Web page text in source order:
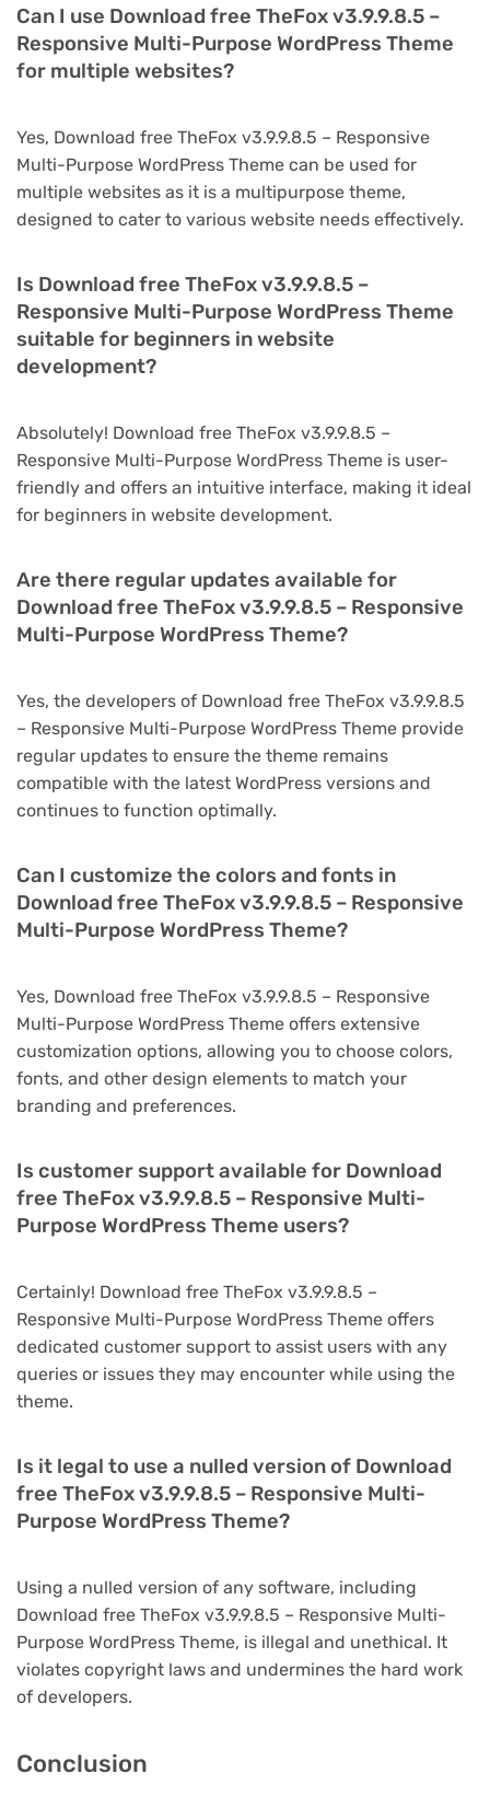
Can I use Download free TheFox v3.9.9.8.5 –
Responsive Multi-Purpose WordPress Theme
for multiple websites?
Yes, Download free TheFox v3.9.9.8.5 – Responsive
Multi-Purpose WordPress Theme can be used for
multiple websites as it is a multipurpose theme,
designed to cater to various website needs effectively.
Is Download free TheFox v3.9.9.8.5 –
Responsive Multi-Purpose WordPress Theme
suitable for beginners in website
development?
Absolutely! Download free TheFox v3.9.9.8.5 –
Responsive Multi-Purpose WordPress Theme is user-
friendly and offers an intuitive interface, making it ideal
for beginners in website development.
Are there regular updates available for
Download free TheFox v3.9.9.8.5 – Responsive
Multi-Purpose WordPress Theme?
Yes, the developers of Download free TheFox v3.9.9.8.5
– Responsive Multi-Purpose WordPress Theme provide
regular updates to ensure the theme remains
compatible with the latest WordPress versions and
continues to function optimally.
Can I customize the colors and fonts in
Download free TheFox v3.9.9.8.5 – Responsive
Multi-Purpose WordPress Theme?
Yes, Download free TheFox v3.9.9.8.5 – Responsive
Multi-Purpose WordPress Theme offers extensive
customization options, allowing you to choose colors,
fonts, and other design elements to match your
branding and preferences.
Is customer support available for Download
free TheFox v3.9.9.8.5 – Responsive Multi-
Purpose WordPress Theme users?
Certainly! Download free TheFox v3.9.9.8.5 –
Responsive Multi-Purpose WordPress Theme offers
dedicated customer support to assist users with any
queries or issues they may encounter while using the
theme.
Is it legal to use a nulled version of Download
free TheFox v3.9.9.8.5 – Responsive Multi-
Purpose WordPress Theme?
Using a nulled version of any software, including
Download free TheFox v3.9.9.8.5 – Responsive Multi-
Purpose WordPress Theme, is illegal and unethical. It
violates copyright laws and undermines the hard work
of developers.
Conclusion